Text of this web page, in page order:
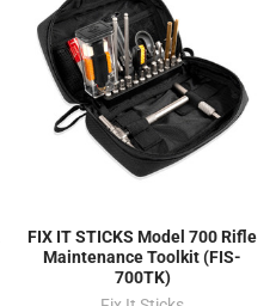
FIX IT STICKS Model 700 Rifle
Maintenance Toolkit (FIS-
700TK)